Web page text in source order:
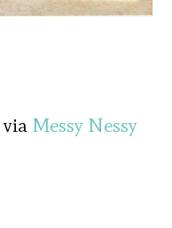
via Messy Nessy